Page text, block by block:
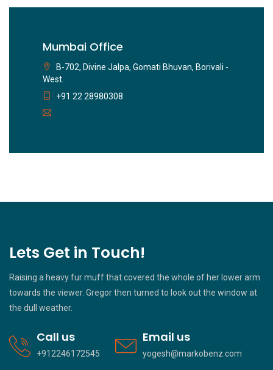
Mumbai Office
B-702, Divine Jalpa, Gomati Bhuvan, Borivali -
West.
+91 22 28980308
Lets Get in Touch!
Raising a heavy fur muff that covered the whole of her lower arm
towards the viewer. Gregor then turned to look out the window at
the dull weather.
Call us
+912246172545
Email us
yogesh@markobenz.com